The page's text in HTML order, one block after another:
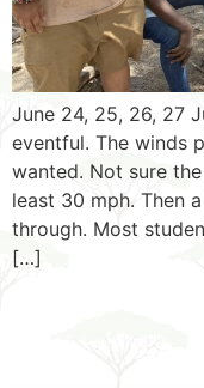
June 24, 25, 26, 27
eventful. The winds
wanted. Not sure
least 30 mph. Then
through. Most
[…]